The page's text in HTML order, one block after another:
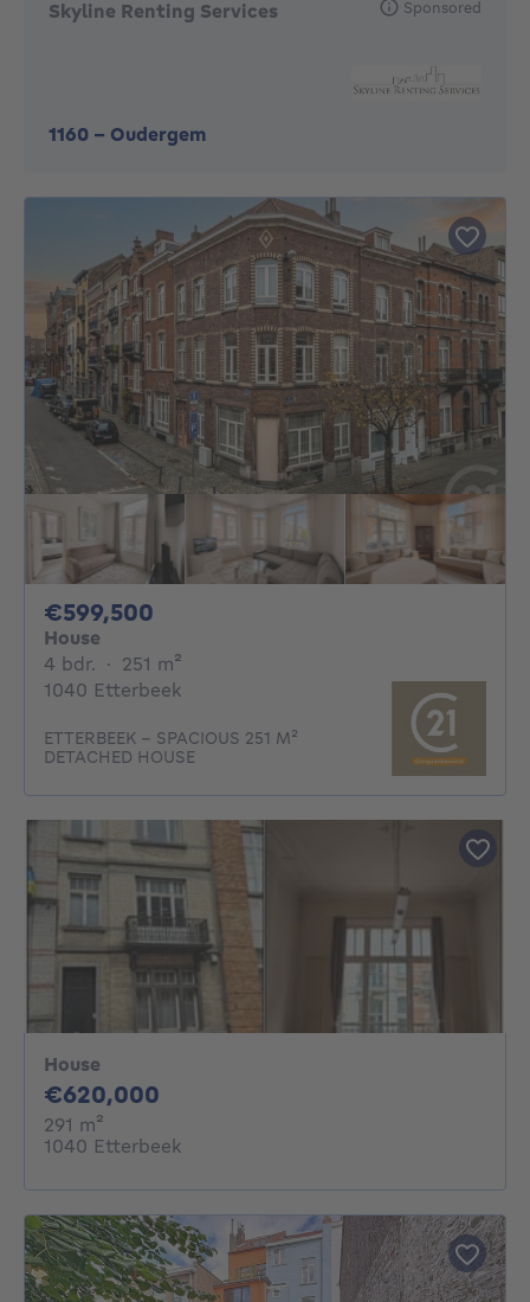
Skyline Renting Services
1160 - Oudergem
Sponsored
€599,500
House
4 bdr. 4 bedrooms
· 251 m²
1040 Etterbeek
ETTERBEEK – SPACIOUS 251 M²
DETACHED HOUSE
House
€620,000
291 m²
1040 Etterbeek